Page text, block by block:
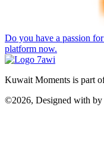
Do you have a passion
platform now.
Kuwait Moments is part
©2026, Designed with by